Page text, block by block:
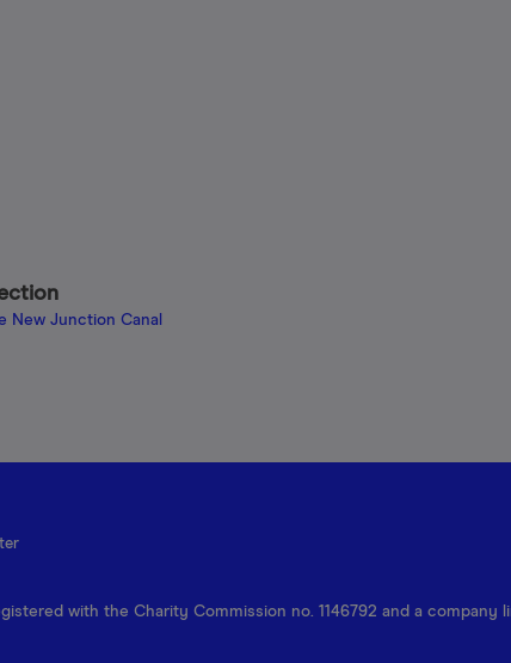
New Junction Canal
with the Charity Commission no. 1146792 and a company